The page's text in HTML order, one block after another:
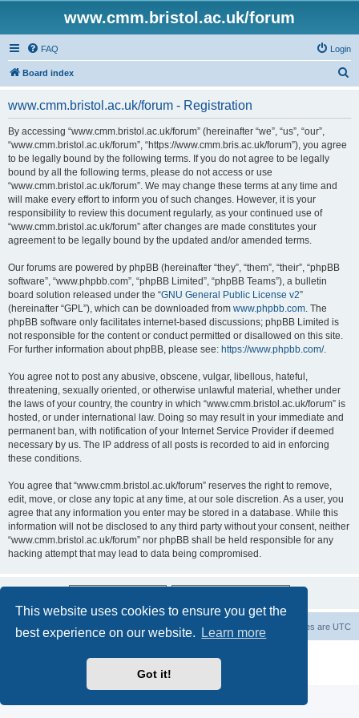
This website uses cookies to ensure you get the
best experience on our website.
Learn more
Got it!
www.cmm.bristol.ac.uk/forum
FAQ Login
Board index
www.cmm.bristol.ac.uk/forum - Registration
By accessing “www.cmm.bristol.ac.uk/forum” (hereinafter “we”, “us”, “our”,
“www.cmm.bristol.ac.uk/forum”, “https://www.cmm.bris.ac.uk/forum”), you agree
to be legally bound by the following terms. If you do not agree to be legally
bound by all the following terms, please do not access or use
“www.cmm.bristol.ac.uk/forum”. We may change these terms at any time and
will make every effort to inform you of such changes. However, it is your
responsibility to review this document regularly, as your continued use of
“www.cmm.bristol.ac.uk/forum” after changes are made constitutes your
agreement to be legally bound by the updated and/or amended terms.
Our forums are powered by phpBB (hereinafter “they”, “them”, “their”, “phpBB
software”, “www.phpbb.com”, “phpBB Limited”, “phpBB Teams”), a bulletin
board solution released under the “GNU General Public License v2”
(hereinafter “GPL”), which can be downloaded from www.phpbb.com. The
phpBB software only facilitates internet-based discussions; phpBB Limited is
not responsible for the content or conduct permitted or disallowed on this site.
For further information about phpBB, please see: https://www.phpbb.com/.
You agree not to post any abusive, obscene, vulgar, libellous, hateful,
threatening, sexually oriented, or otherwise unlawful material, whether under
the laws of your country, the country in which “www.cmm.bristol.ac.uk/forum” is
hosted, or under international law. Doing so may result in your immediate and
permanent ban, with notification of your Internet Service Provider if deemed
necessary by us. The IP address of all posts is recorded to aid in enforcing
these conditions.
You agree that “www.cmm.bristol.ac.uk/forum” reserves the right to remove,
edit, move, or close any topic at any time, at our sole discretion. As a user, you
agree that any information you enter may be stored in a database. While this
information will not be disclosed to any third party without your consent, neither
“www.cmm.bristol.ac.uk/forum” nor phpBB shall be held responsible for any
hacking attempt that may lead to data being compromised.
Board index All times are UTC
Privacy